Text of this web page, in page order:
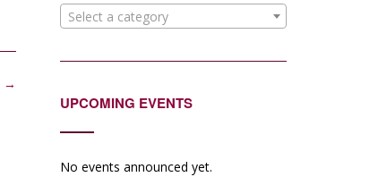
→
Select a category
UPCOMING EVENTS
No events announced yet.